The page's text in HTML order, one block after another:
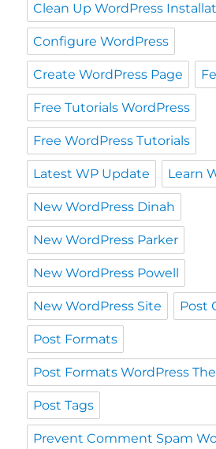
Clean Up WordPress
Configure WordPress
Create WordPress Page
Free Tutorials WordPress
Free WordPress Tutorials
Latest WP Update Learn
New WordPress Dinah
New WordPress Parker
New WordPress Powell
New WordPress Site Post
Post Formats
Post Formats WordPress
Post Tags
Prevent Comment Spam